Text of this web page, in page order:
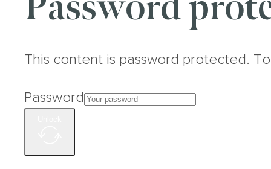
This content is password protected.
Password